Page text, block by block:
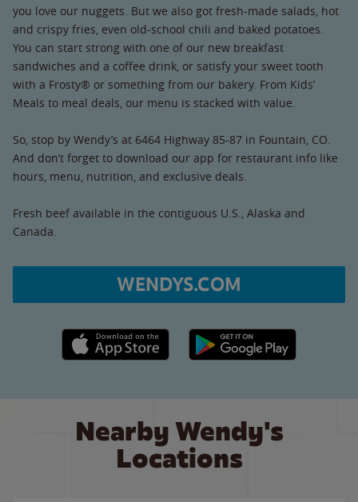
you love our nuggets. But we also got fresh-made salads, hot
and crispy fries, even old-school chili and baked potatoes.
You can start strong with one of our new breakfast
sandwiches and a coffee drink, or satisfy your sweet tooth
with a Frosty® or something from our bakery. From Kids’
Meals to meal deals, our menu is stacked with value.
So, stop by Wendy’s at 6464 Highway 85-87 in Fountain, CO.
And don’t forget to download our app for restaurant info like
hours, menu, nutrition, and exclusive deals.
Fresh beef available in the contiguous U.S., Alaska and
Canada.
WENDYS.COM
Apple App Store link Google Play link
Nearby Wendy's
Locations